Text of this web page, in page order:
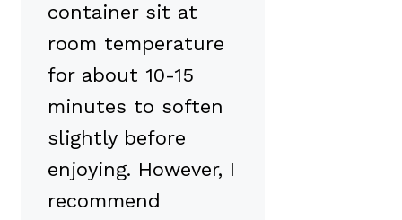
container sit at
room temperature
for about 10-15
minutes to soften
slightly before
enjoying. However, I
recommend